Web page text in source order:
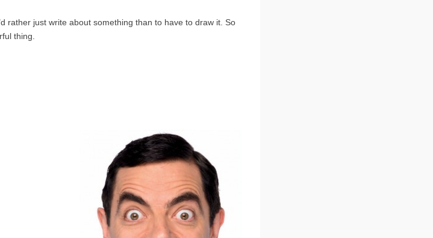
rather just write about something than to have to draw it. So
thing.